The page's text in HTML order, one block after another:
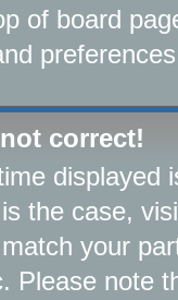
of board
correct!
displayed
the case,
your
Please note